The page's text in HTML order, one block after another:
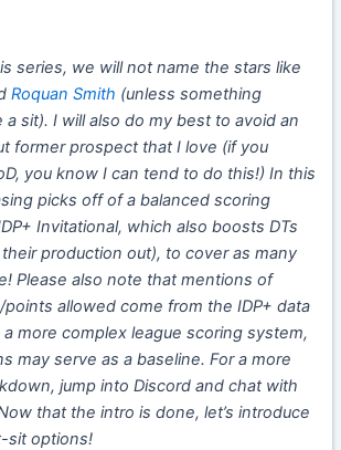
series, we will not name the stars like
Roquan Smith (unless something
sit). I will also do my best to avoid an
former prospect that I love (if you
you know I can tend to do this!) In this
picks off of a balanced scoring
Invitational, which also boosts DTs
production out), to cover as many
Please also note that mentions of
allowed come from the IDP+ data
more complex league scoring system,
may serve as a baseline. For a more
jump into Discord and chat with
that the intro is done, let’s introduce
sit options!